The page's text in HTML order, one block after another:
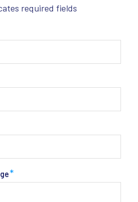
required fields
*